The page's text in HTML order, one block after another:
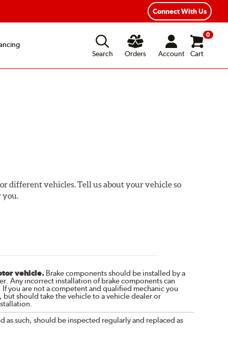
Connect With Us
Search
Orders Account
0
Cart
different vehicles. Tell us about your vehicle so
you.
vehicle.Brake components should be installed by a
Any incorrect installation of brake components can
you are not a competent and qualified mechanic you
should take the vehicle to a vehicle dealer or
as such, should be inspected regularly and replaced as